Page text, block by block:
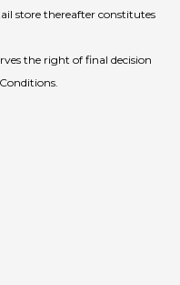
store thereafter constitutes
the right of final decision